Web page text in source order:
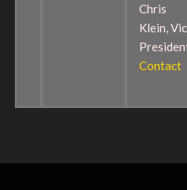
Chris
Klein,
Contact